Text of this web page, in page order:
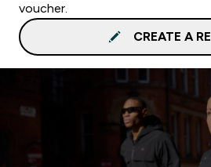
voucher.
CREATE A